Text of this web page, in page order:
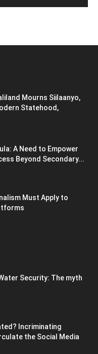
Mourns Siilaanyo,
Statehood,
A Need to Empower
Beyond Secondary...
Must Apply to
Security: The myth
Incriminating
the Social Media